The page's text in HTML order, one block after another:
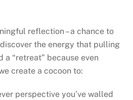
reflection – a chance to
the energy that pulling
a “retreat” because even
create a cocoon to:
perspective you’ve walled